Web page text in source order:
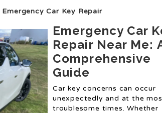
Car Key Repair
Emergency Car
Repair Near Me:
Comprehensive
Guide
Car key concerns can occur
unexpectedly and at the
troublesome times. Whether